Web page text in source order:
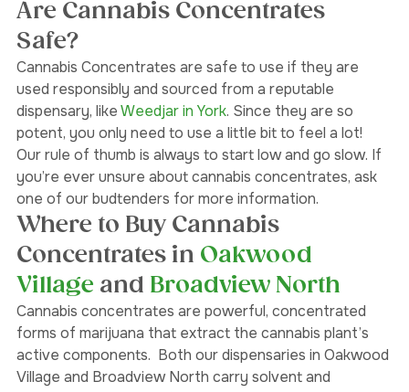
processing the cannabis plant using heat and pressure.
Are Cannabis Concentrates
Safe?
Cannabis Concentrates are safe to use if they are
used responsibly and sourced from a reputable
dispensary, like Weedjar in York . Since they are so
potent, you only need to use a little bit to feel a lot!
Our rule of thumb is always to start low and go slow. If
you’re ever unsure about cannabis concentrates, ask
one of our budtenders for more information.
Where to Buy Cannabis
Concentrates in Oakwood
Village and Broadview North
Cannabis concentrates are powerful, concentrated
forms of marijuana that extract the cannabis plant’s
active components.  Both our dispensaries in Oakwood